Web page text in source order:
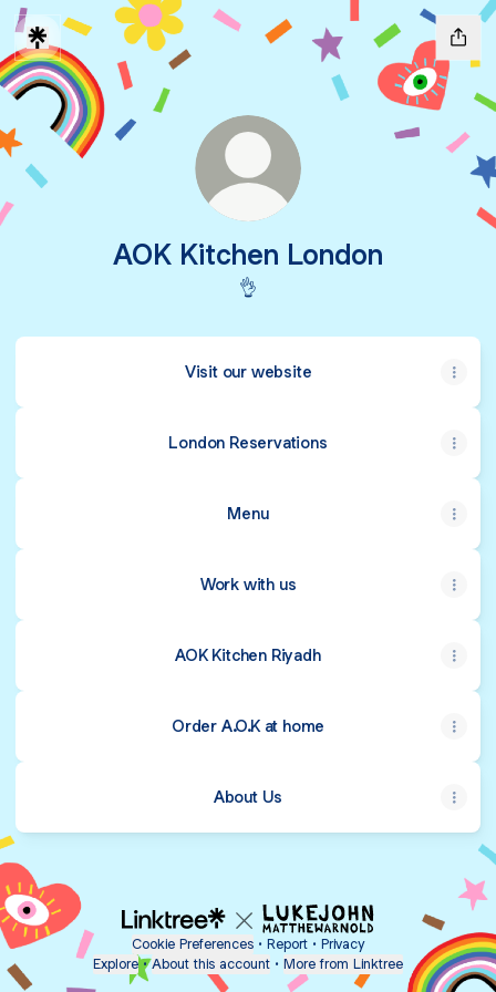
AOK Kitchen London
👌
Visit our website
London Reservations
Menu
Work with us
AOK Kitchen Riyadh
Order A.O.K at home
About Us
Cookie Preferences • Report • Privacy
Explore • About this account • More from Linktree